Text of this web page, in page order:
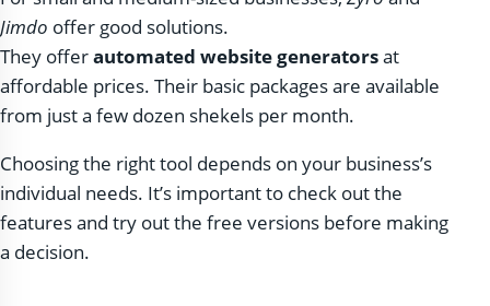
Jimdo offer good solutions.
They offerautomated website generatorsat
affordable prices. Their basic packages are available
from just a few dozen shekels per month.
Choosing the right tool depends on your business’s
individual needs. It’s important to check out the
features and try out the free versions before making
a decision.